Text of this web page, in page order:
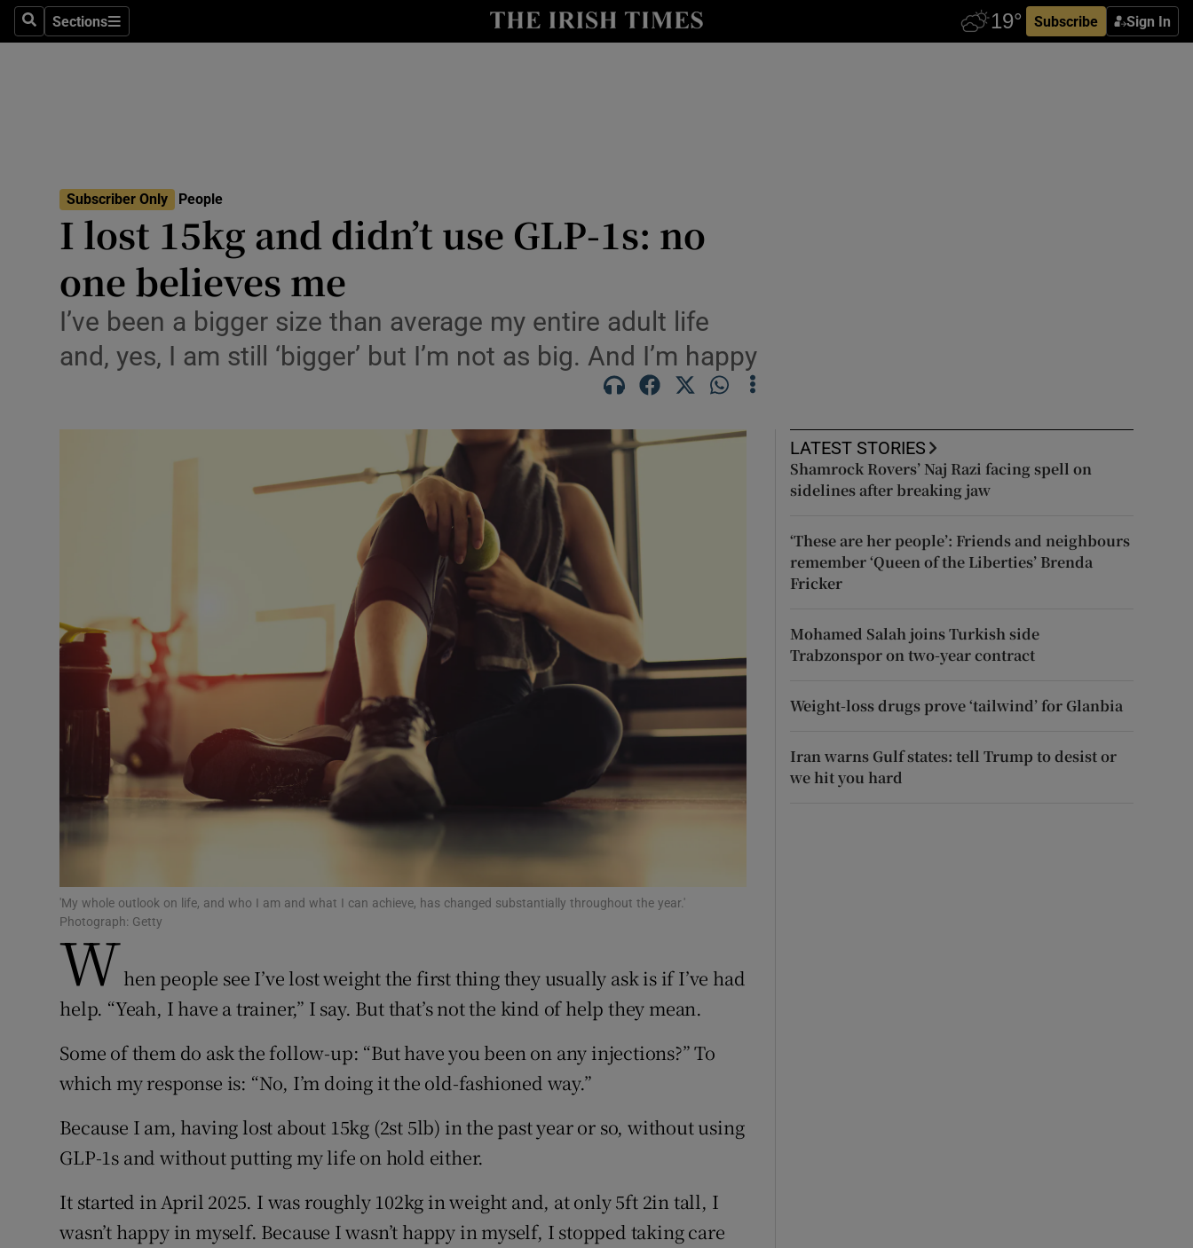
SearchSections
Sections Subscribe Sign In
Culture
Obituaries
Show Motors sub sections
Podcasts
Photography
Gaeilge
Show Gaeilge sub sections
History
Show History sub sections
Student Hub
Offbeat
Family Notices Opens in new window
Subscriber Rewards
Weather Forecast
Subscriber Only People
I lost 15kg and didn’t use GLP-1s: no
one believes me
I’ve been a bigger size than average my entire adult life
and, yes, I am still ‘bigger’ but I’m not as big. And I’m happy
'My whole outlook on life, and who I am and what I can achieve, has changed substantially throughout the year.'
Photograph: Getty
When people see I’ve lost weight the first thing they usually ask is if I’ve had
help. “Yeah, I have a trainer,” I say. But that’s not the kind of help they mean.
Some of them do ask the follow-up: “But have you been on any injections?” To
which my response is: “No, I’m doing it the old-fashioned way.”
Because I am, having lost about 15kg (2st 5lb) in the past year or so, without using
GLP-1s and without putting my life on hold either.
It started in April 2025. I was roughly 102kg in weight and, at only 5ft 2in tall, I
wasn’t happy in myself. Because I wasn’t happy in myself, I stopped taking care
LATEST STORIES
Shamrock Rovers’ Naj Razi facing spell on
sidelines after breaking jaw
‘These are her people’: Friends and neighbours
remember ‘Queen of the Liberties’ Brenda
Fricker
Mohamed Salah joins Turkish side
Trabzonspor on two-year contract
Weight-loss drugs prove ‘tailwind’ for Glanbia
Iran warns Gulf states: tell Trump to desist or
we hit you hard